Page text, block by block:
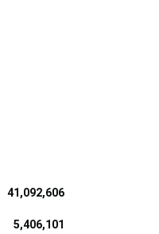
41,092,606
5,406,101